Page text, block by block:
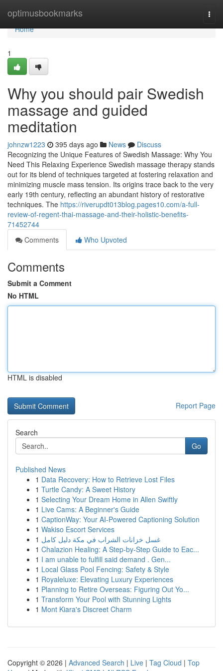
optimusbookmarks
Home
Home
1
Why you should pair Swedish
massage and guided
meditation
johnzw1223 395 days ago News
Discuss
Recognizing the Unique Features of Swedish Massage: Why You
Need This Relaxing Experience Swedish massage therapy stands
out for its blend of techniques targeted at fostering relaxation and
minimizing muscle mass tension. Its origins trace back to the very
early 19th century, reflecting an abundant history of restorative
techniques. The https://riverupdt013blog.pages10.com/a-full-
review-of-regent-thai-massage-and-their-holistic-benefits-
71452744
Comments
Who Upvoted
Comments
Submit a Comment
No HTML
HTML is disabled
Report Page
Search
Go
Published News
1 Data Recovery: How to Retrieve Lost Files
1 Turtle Candy: A Sweet History
1 Selecting Your Dream Home in Allen Swiftly
1 Live Cams: A Beginner's Guide
1 CaptionWay: Your AI-Powered Captioning Solution
1 Wakiso Escort Services
1 غسل خزانات الشراب في مكة دليل كامل
1 Chalazion Healing: A Step-by-Step Guide to Eac...
1 I am unable to fulfill said demand . Gen...
1 Local Glass Pool Fencing: Safety & Style
1 Royaleluxe: Elevating Luxury Experiences
1 Planning to Retire Overseas: Figuring Out Yo...
1 Transform Your Pool with Stunning Lights
1 Mont Kiara's Discreet Charm
Copyright © 2026 | Advanced Search | Live | Tag Cloud | Top